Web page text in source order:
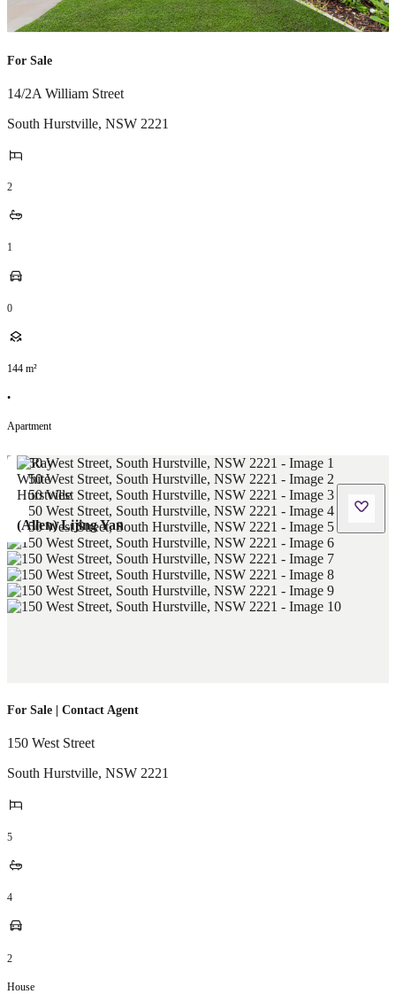
For Sale
14/2A William Street
South Hurstville, NSW 2221
2
1
0
144 m²
•
Apartment
(Allen) Lijing Yan
For Sale | Contact Agent
150 West Street
South Hurstville, NSW 2221
5
4
2
House